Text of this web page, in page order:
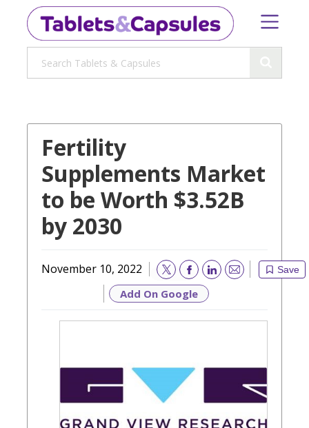
Fertility
Supplements Market
to be Worth $3.52B
by 2030
November 10, 2022 Save
Email
Add On Google